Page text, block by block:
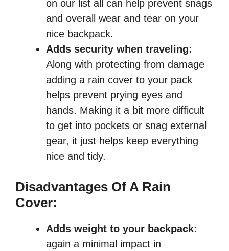
on our list all can help prevent snags
and overall wear and tear on your
nice backpack.
Adds security when traveling:
Along with protecting from damage
adding a rain cover to your pack
helps prevent prying eyes and
hands. Making it a bit more difficult
to get into pockets or snag external
gear, it just helps keep everything
nice and tidy.
Disadvantages Of A Rain
Cover:
Adds weight to your backpack:
again a minimal impact in